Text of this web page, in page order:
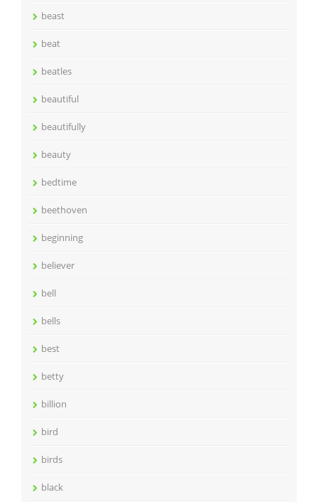
beast
beat
beatles
beautiful
beautifully
beauty
bedtime
beethoven
beginning
believer
bell
bells
best
betty
billion
bird
birds
black